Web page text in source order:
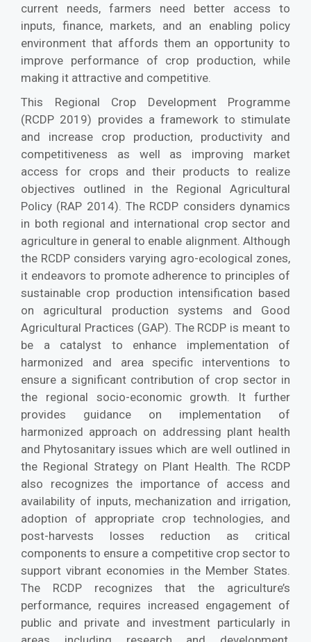
current needs, farmers need better access to
inputs, finance, markets, and an enabling policy
environment that affords them an opportunity to
improve performance of crop production, while
making it attractive and competitive.
This Regional Crop Development Programme
(RCDP 2019) provides a framework to stimulate
and increase crop production, productivity and
competitiveness as well as improving market
access for crops and their products to realize
objectives outlined in the Regional Agricultural
Policy (RAP 2014). The RCDP considers dynamics
in both regional and international crop sector and
agriculture in general to enable alignment. Although
the RCDP considers varying agro-ecological zones,
it endeavors to promote adherence to principles of
sustainable crop production intensification based
on agricultural production systems and Good
Agricultural Practices (GAP). The RCDP is meant to
be a catalyst to enhance implementation of
harmonized and area specific interventions to
ensure a significant contribution of crop sector in
the regional socio-economic growth. It further
provides guidance on implementation of
harmonized approach on addressing plant health
and Phytosanitary issues which are well outlined in
the Regional Strategy on Plant Health. The RCDP
also recognizes the importance of access and
availability of inputs, mechanization and irrigation,
adoption of appropriate crop technologies, and
post-harvests losses reduction as critical
components to ensure a competitive crop sector to
support vibrant economies in the Member States.
The RCDP recognizes that the agriculture’s
performance, requires increased engagement of
public and private and investment particularly in